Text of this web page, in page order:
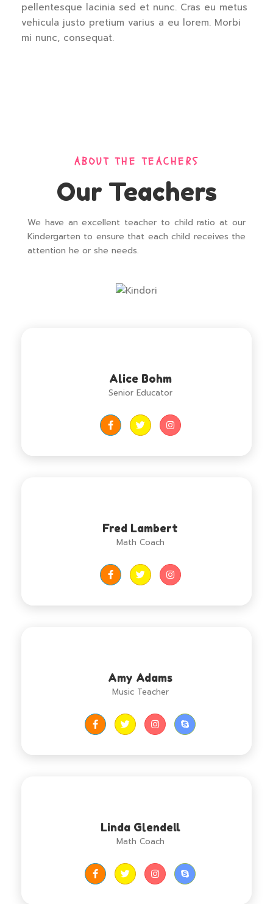
pellentesque lacinia sed et nunc. Cras eu metus
vehicula justo pretium varius a eu lorem. Morbi
mi nunc, consequat.
ABOUT THE TEACHERS
Our Teachers
We have an excellent teacher to child ratio at our
Kindergarten to ensure that each child receives the
attention he or she needs.
Alice Bohm
Senior Educator
Fred Lambert
Math Coach
Amy Adams
Music Teacher
Linda Glendell
Math Coach